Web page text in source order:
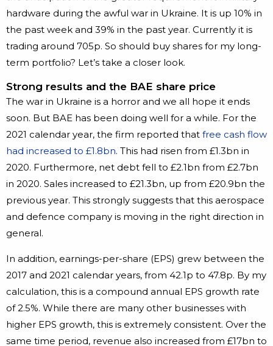
hardware during the awful war in Ukraine. It is up 10% in
the past week and 39% in the past year. Currently it is
trading around 705p. So should buy shares for my long-
term portfolio? Let’s take a closer look.
Strong results and the BAE share price
The war in Ukraine is a horror and we all hope it ends
soon. But BAE has been doing well for a while. For the
2021 calendar year, the firm reported that free cash flow
had increased to £1.8bn. This had risen from £1.3bn in
2020. Furthermore, net debt fell to £2.1bn from £2.7bn
in 2020. Sales increased to £21.3bn, up from £20.9bn the
previous year. This strongly suggests that this aerospace
and defence company is moving in the right direction in
general.
In addition, earnings-per-share (EPS) grew between the
2017 and 2021 calendar years, from 42.1p to 47.8p. By my
calculation, this is a compound annual EPS growth rate
of 2.5%. While there are many other businesses with
higher EPS growth, this is extremely consistent. Over the
same time period, revenue also increased from £17bn to